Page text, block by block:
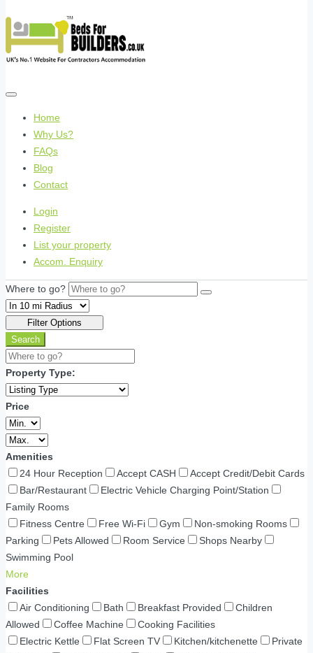
Home
Why Us?
FAQs
Blog
Contact
Login
Register
List your property
Accom. Enquiry
Where to go?
Filter Options
Search
Property Type:
Price
Amenities
24 Hour Reception
Accept CASH
Accept Credit/Debit Cards
Bar/Restaurant
Electric Vehicle Charging Point/Station
Family Rooms
Fitness Centre
Free Wi-Fi Gym
Non-smoking Rooms
Parking
Pets Allowed Room Service
Shops Nearby
Swimming Pool
More
Facilities
Air Conditioning
Bath Breakfast Provided
Children
Allowed
Coffee Machine
Cooking Facilities
Electric Kettle
Flat Screen TV Kitchen/kitchenette
Private